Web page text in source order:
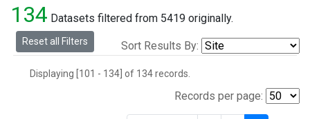
134 Datasets filtered from 5419 originally.
Reset all Filters Sort Results By:
Displaying [101 - 134] of 134 records.
Records per page: